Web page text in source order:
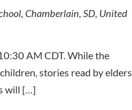
Chamberlain, SD, United
AM CDT. While the
stories read by elders
will […]